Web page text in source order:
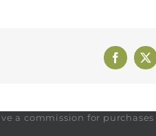
X
a commission for